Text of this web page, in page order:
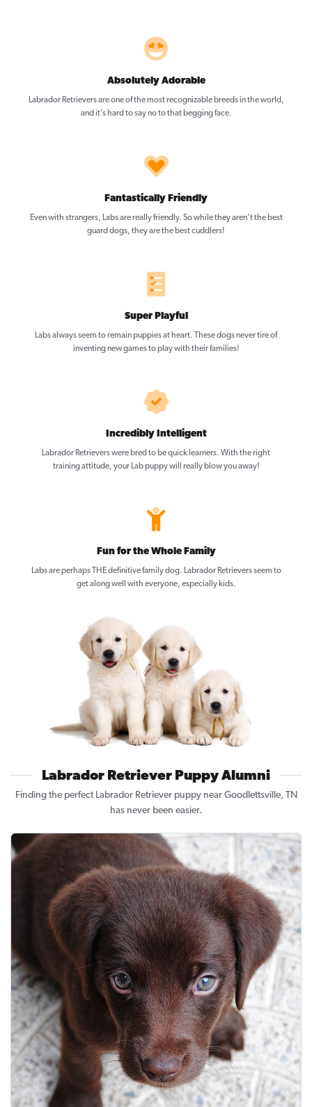
Absolutely Adorable
Labrador Retrievers are one of the most recognizable breeds in the world,
and it’s hard to say no to that begging face.
Fantastically Friendly
Even with strangers, Labs are really friendly. So while they aren’t the best
guard dogs, they are the best cuddlers!
Super Playful
Labs always seem to remain puppies at heart. These dogs never tire of
inventing new games to play with their families!
Incredibly Intelligent
Labrador Retrievers were bred to be quick learners. With the right
training attitude, your Lab puppy will really blow you away!
Fun for the Whole Family
Labs are perhaps THE definitive family dog. Labrador Retrievers seem to
get along well with everyone, especially kids.
Labrador Retriever Puppy Alumni
Finding the perfect Labrador Retriever puppy near Goodlettsville, TN
has never been easier.